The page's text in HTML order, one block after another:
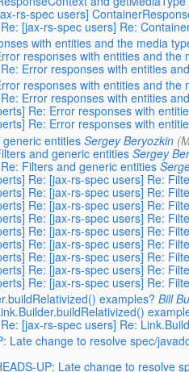
rs-spec users]
[jax-rs-spec users] Re:
with entities and the media
responses with entities and the
Error responses with entities
responses with entities and the
Error responses with entities
Re: Error responses with
Re: Error responses with
entities Sergey Beryozkin
and generic entities Sergey
Filters and generic entities
Re: [jax-rs-spec users] Re:
Re: [jax-rs-spec users] Re:
Re: [jax-rs-spec users] Re:
Re: [jax-rs-spec users] Re:
Re: [jax-rs-spec users] Re:
Re: [jax-rs-spec users] Re:
Re: [jax-rs-spec users] Re:
Re: [jax-rs-spec users] Re:
Re: [jax-rs-spec users] Re:
examples? Bill
[jax-rs-spec users] Re:
Late change to resolve spec/
UP: Late change to resolve